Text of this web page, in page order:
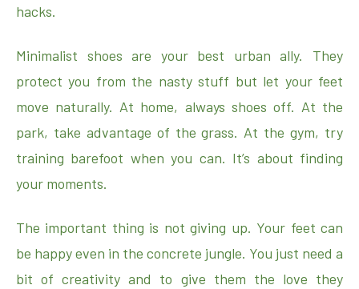
hacks.
Minimalist shoes are your best urban ally. They
protect you from the nasty stuff but let your feet
move naturally. At home, always shoes off. At the
park, take advantage of the grass. At the gym, try
training barefoot when you can. It’s about finding
your moments.
The important thing is not giving up. Your feet can
be happy even in the concrete jungle. You just need a
bit of creativity and to give them the love they